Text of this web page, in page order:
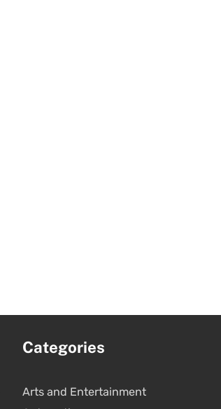
Categories
Arts and Entertainment